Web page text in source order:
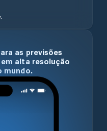
as previsões
alta resolução
mundo.